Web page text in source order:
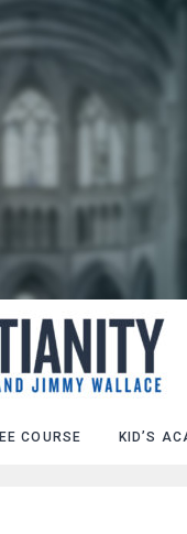
COURSE KID’S